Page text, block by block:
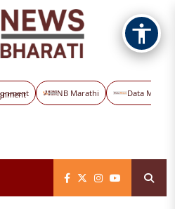
NB Marathi Data Maps